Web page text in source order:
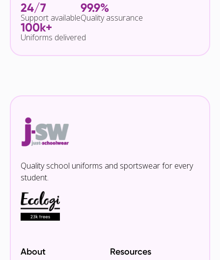
24/7
Support available
99.9%
Quality assurance
100k+
Uniforms delivered
Quality school uniforms and sportswear for every
student.
About
Resources